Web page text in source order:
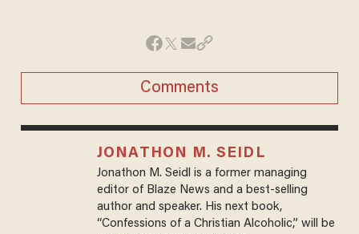
Comments
JONATHON M. SEIDL
Jonathon M. Seidl is a former managing
editor of Blaze News and a best-selling
author and speaker. His next book,
“Confessions of a Christian Alcoholic,” will be